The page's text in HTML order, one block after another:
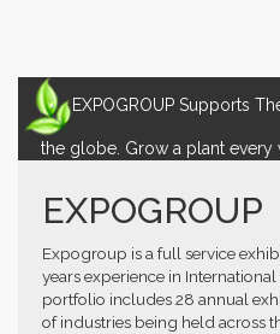
EXPOGROUP Supports
the globe. Grow a plant
EXPOGROUP
Expogroup is a full service
years experience in
portfolio includes 28 annual
of industries being held across